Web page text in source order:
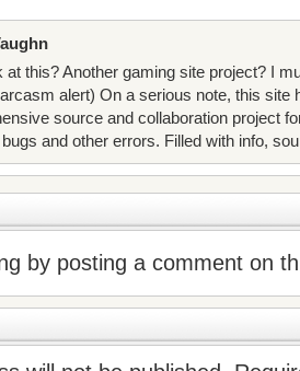
at this? Another gaming site project? I
alert) On a serious note, this site
source and collaboration project
and other errors. Filled with info,
by posting a comment on